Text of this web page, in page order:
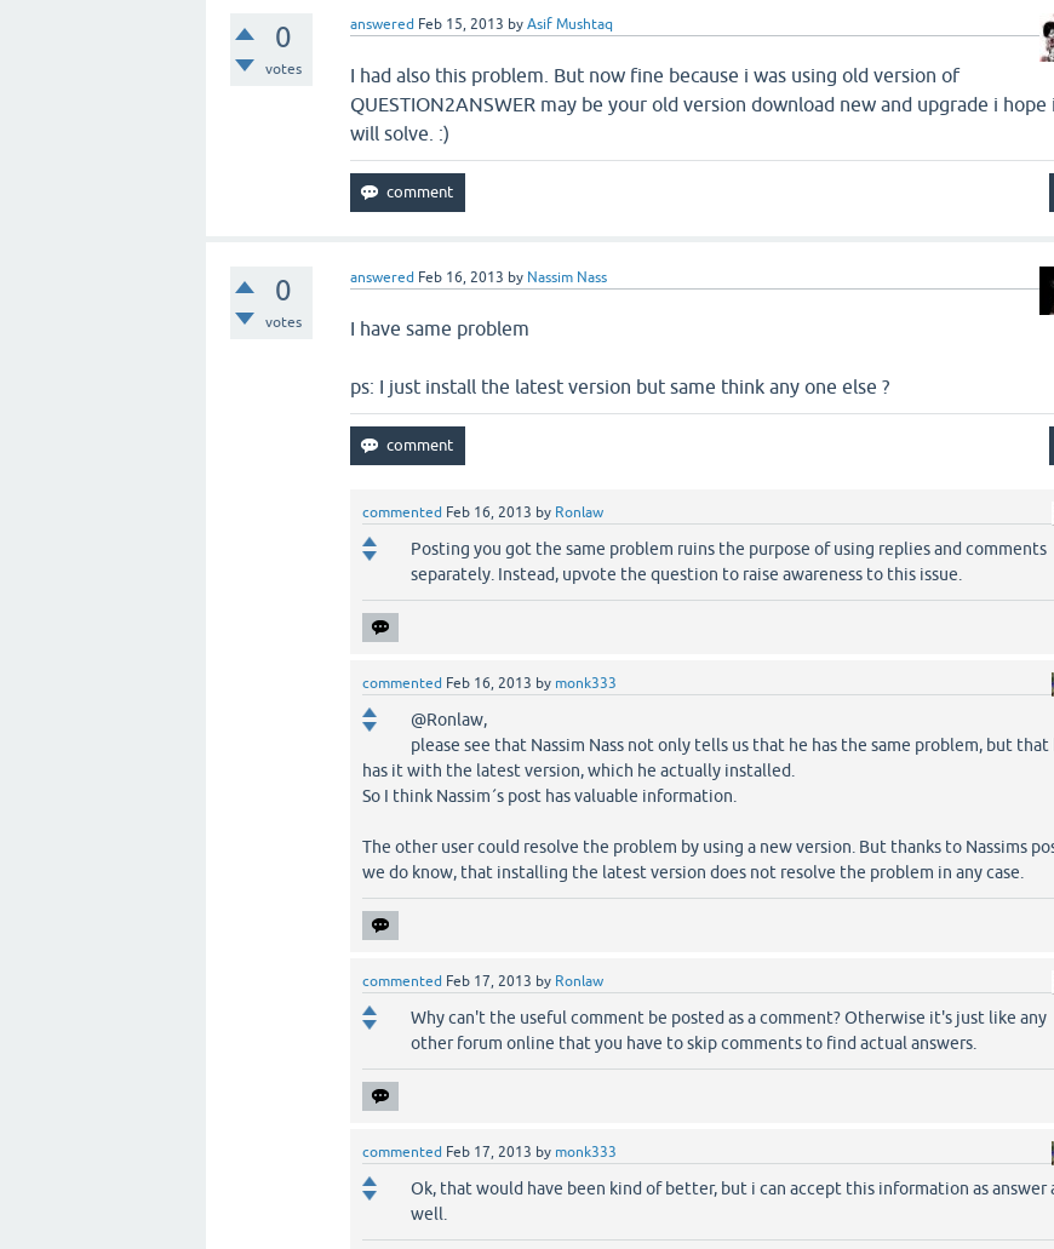
0
votes
answered Feb 15, 2013 byAsif Mushtaq
I had also this problem. But now fine because i was using old version of
QUESTION2ANSWER may be your old version download new and upgrade i hope
will solve. :)
0
votes
answered Feb 16, 2013 by Nassim Nass
I have same problem
ps: I just install the latest version but same think any one else ?
commented Feb 16, 2013 by Ronlaw
Posting you got the same problem ruins the purpose of using replies and comments
separately. Instead, upvote the question to raise awareness to this issue.
commented Feb 16, 2013 by monk333
@Ronlaw,
please see that Nassim Nass not only tells us that he has the same problem, but that
has it with the latest version, which he actually installed.
So I think Nassim´s post has valuable information.
The other user could resolve the problem by using a new version. But thanks to Nassims
we do know, that installing the latest version does not resolve the problem in any case.
commented Feb 17, 2013 by Ronlaw
Why can't the useful comment be posted as a comment? Otherwise it's just like any
other forum online that you have to skip comments to find actual answers.
commented Feb 17, 2013 by monk333
Ok, that would have been kind of better, but i can accept this information as answer
well.